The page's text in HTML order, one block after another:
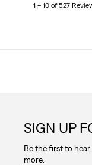
1 – 10 of 527
SIGN UP
Be the first to
more.